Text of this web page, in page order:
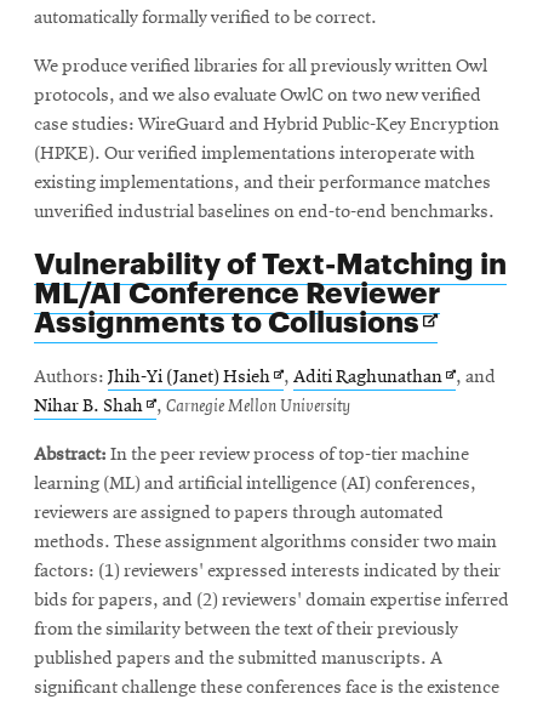
automatically formally verified to be correct.
We produce verified libraries for all previously written Owl
protocols, and we also evaluate OwlC on two new verified
case studies: WireGuard and Hybrid Public-Key Encryption
(HPKE). Our verified implementations interoperate with
existing implementations, and their performance matches
unverified industrial baselines on end-to-end benchmarks.
Vulnerability of Text-Matching in
ML/AI Conference Reviewer
Assignments to CollusionsOpens
in
new
window
Authors: Jhih-Yi (Janet) HsiehOpens
in
window
, Aditi RaghunathanOpens
window
, and
Nihar B. ShahOpens
new
window
, Carnegie Mellon University
Abstract: In the peer review process of top-tier machine
learning (ML) and artificial intelligence (AI) conferences,
reviewers are assigned to papers through automated
methods. These assignment algorithms consider two main
factors: (1) reviewers' expressed interests indicated by their
bids for papers, and (2) reviewers' domain expertise inferred
from the similarity between the text of their previously
published papers and the submitted manuscripts. A
significant challenge these conferences face is the existence